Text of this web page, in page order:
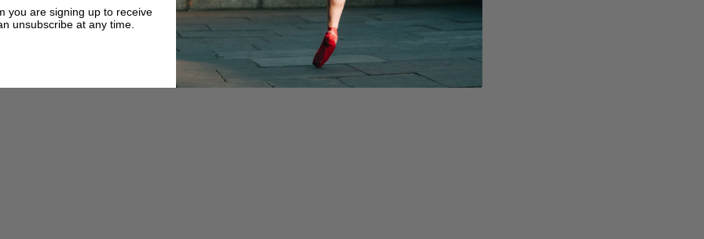
you are signing up to receive
unsubscribe at any time.